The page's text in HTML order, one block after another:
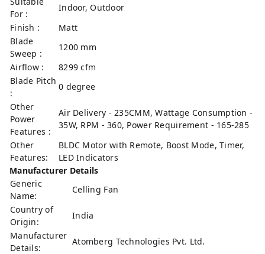
For :
Indoor, Outdoor
Finish :
Matt
Blade
Sweep :
1200 mm
Airflow :
8299 cfm
Blade Pitch
:
0 degree
Other
Power
Features :
Air Delivery - 235CMM, Wattage Consumption -
35W, RPM - 360, Power Requirement - 165-285
Other
Features:
BLDC Motor with Remote, Boost Mode, Timer,
LED Indicators
Manufacturer Details
Generic
Name:
Celling Fan
Country of
Origin:
India
Manufacturer
Details:
Atomberg Technologies Pvt. Ltd.